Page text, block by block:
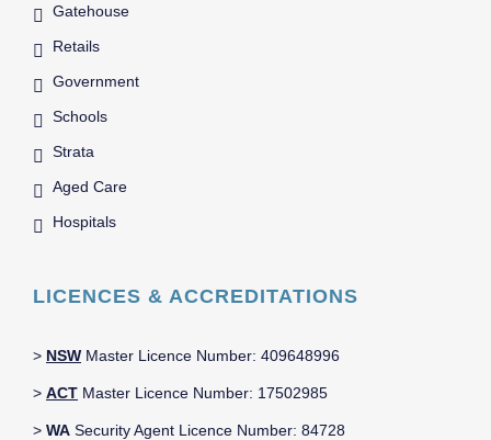
Gatehouse
Retails
Government
Schools
Strata
Aged Care
Hospitals
LICENCES & ACCREDITATIONS
> NSW Master Licence Number: 409648996
> ACT Master Licence Number: 17502985
> WA Security Agent Licence Number: 84728